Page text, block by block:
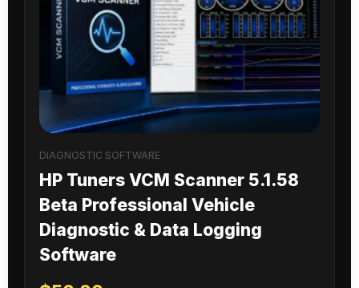
DIAGNOSTIC SOFTWARE
HP Tuners VCM Scanner 5.1.58
Beta Professional Vehicle
Diagnostic & Data Logging
Software